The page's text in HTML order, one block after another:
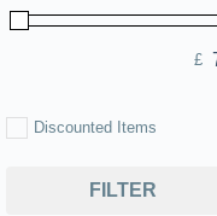
£
Discounted Items
FILTER